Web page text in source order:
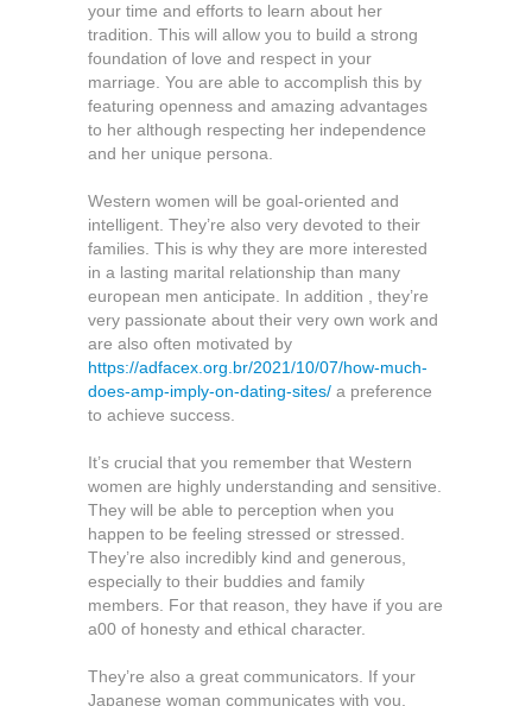
your time and efforts to learn about her
tradition. This will allow you to build a strong
foundation of love and respect in your
marriage. You are able to accomplish this by
featuring openness and amazing advantages
to her although respecting her independence
and her unique persona.
Western women will be goal-oriented and
intelligent. They’re also very devoted to their
families. This is why they are more interested
in a lasting marital relationship than many
european men anticipate. In addition , they’re
very passionate about their very own work and
are also often motivated by
https://adfacex.org.br/2021/10/07/how-much-
does-amp-imply-on-dating-sites/ a preference
to achieve success.
It’s crucial that you remember that Western
women are highly understanding and sensitive.
They will be able to perception when you
happen to be feeling stressed or stressed.
They’re also incredibly kind and generous,
especially to their buddies and family
members. For that reason, they have if you are
a00 of honesty and ethical character.
They’re also a great communicators. If your
Japanese woman communicates with you,